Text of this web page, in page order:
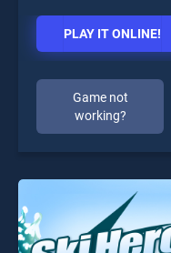
PLAY IT ONLINE!
Game not
working?